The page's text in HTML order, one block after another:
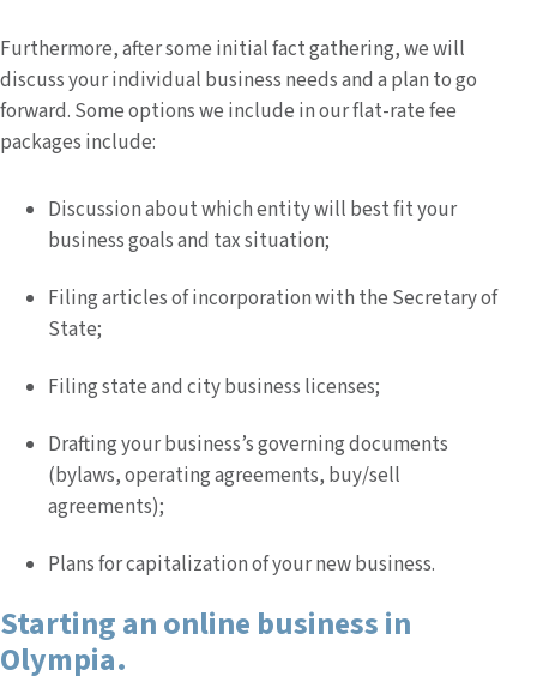
Furthermore, after some initial fact gathering, we will
discuss your individual business needs and a plan to go
forward. Some options we include in our flat-rate fee
packages include:
Discussion about which entity will best fit your
business goals and tax situation;
Filing articles of incorporation with the Secretary of
State;
Filing state and city business licenses;
Drafting your business’s governing documents
(bylaws, operating agreements, buy/sell
agreements);
Plans for capitalization of your new business.
Starting an online business in
Olympia.